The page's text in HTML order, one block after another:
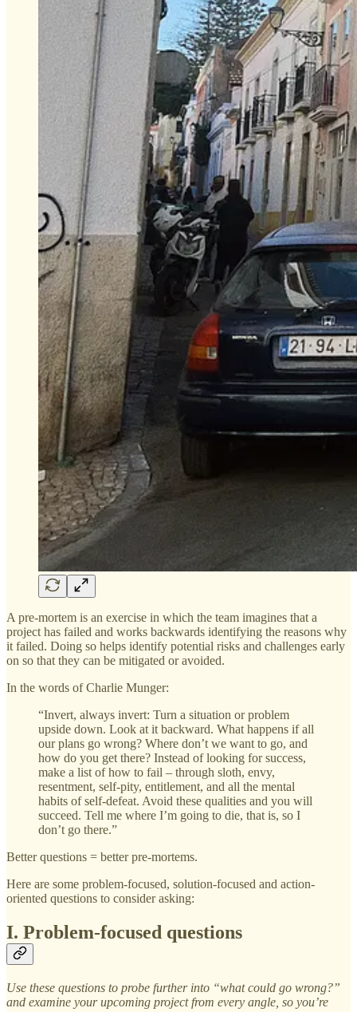
A pre-mortem is an exercise in which the team imagines that a
project has failed and works backwards identifying the reasons why
it failed. Doing so helps identify potential risks and challenges early
on so that they can be mitigated or avoided.
In the words of Charlie Munger:
“Invert, always invert: Turn a situation or problem
upside down. Look at it backward. What happens if all
our plans go wrong? Where don’t we want to go, and
how do you get there? Instead of looking for success,
make a list of how to fail – through sloth, envy,
resentment, self-pity, entitlement, and all the mental
habits of self-defeat. Avoid these qualities and you will
succeed. Tell me where I’m going to die, that is, so I
don’t go there.”
Better questions = better pre-mortems.
Here are some problem-focused, solution-focused and action-
oriented questions to consider asking:
I. Problem-focused questions
Use these questions to probe further into “what could go wrong?”
and examine your upcoming project from every angle, so you’re